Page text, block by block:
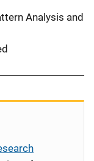
Analysis and